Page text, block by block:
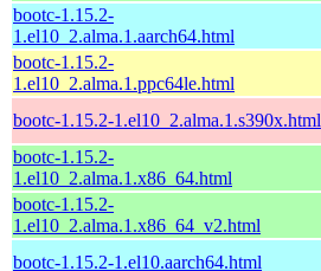
bootc-1.15.2-
1.el10_2.alma.1.aarch64.html
bootc-1.15.2-
1.el10_2.alma.1.ppc64le.html
bootc-1.15.2-1.el10_2.alma.1.s390x.html
bootc-1.15.2-
1.el10_2.alma.1.x86_64.html
bootc-1.15.2-
1.el10_2.alma.1.x86_64_v2.html
bootc-1.15.2-1.el10.aarch64.html